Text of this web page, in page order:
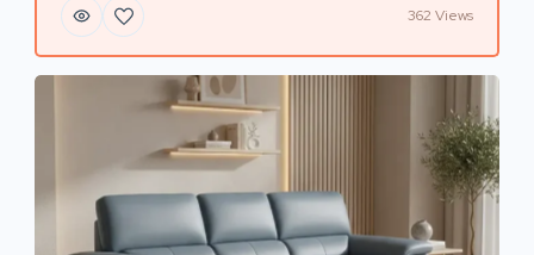
362 Views